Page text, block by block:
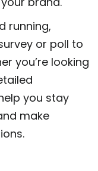
running,
or poll to
you’re looking
you stay
make